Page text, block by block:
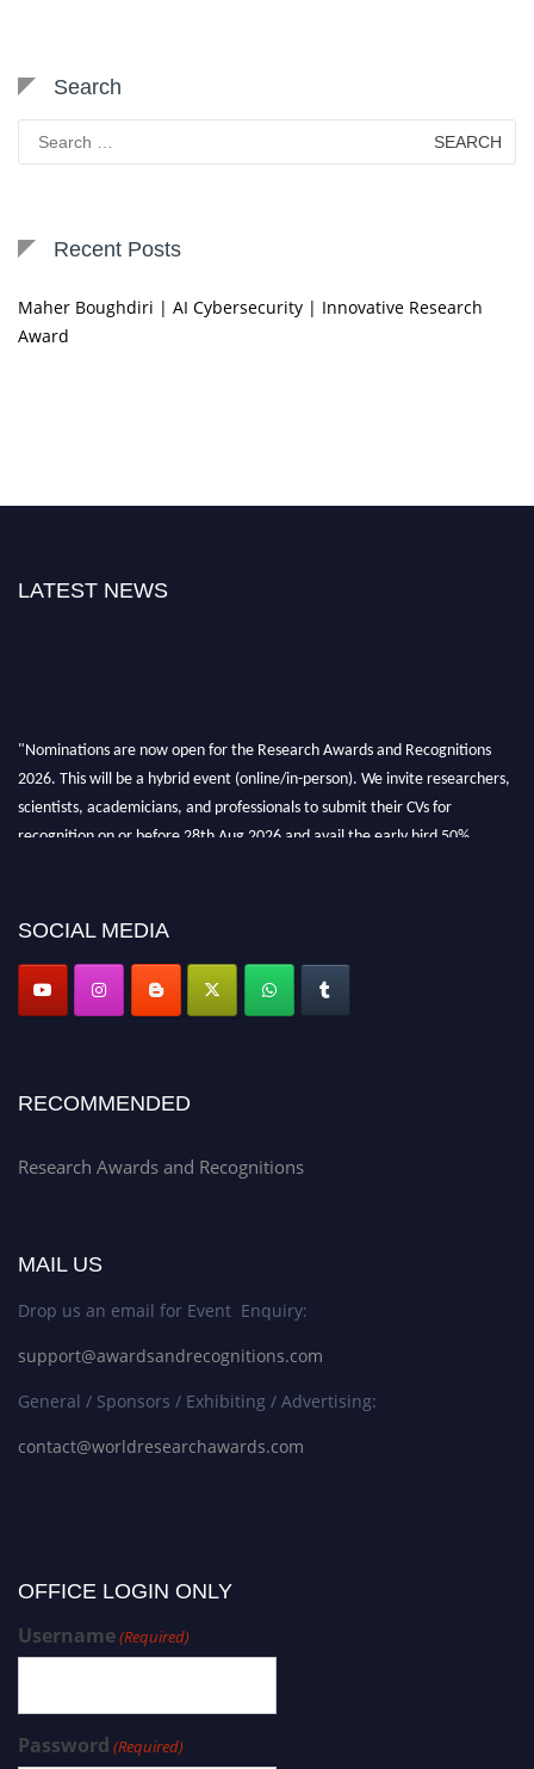
Search
Search
for:
Recent Posts
Maher Boughdiri | AI Cybersecurity | Innovative Research
Award
LATEST NEWS
"Nominations are now open for the Research Awards and Recognitions
2026. This will be a hybrid event (online/in-person). We invite researchers,
scientists, academicians, and professionals to submit their CVs for
recognition on or before 28th Aug 2026 and avail the early bird 50%
SOCIAL MEDIA
RECOMMENDED
Research Awards and Recognitions
MAIL US
Drop us an email for Event Enquiry:
support@awardsandrecognitions.com
General / Sponsors / Exhibiting / Advertising:
contact@worldresearchawards.com
OFFICE LOGIN ONLY
Username(Required)
Password (Required)